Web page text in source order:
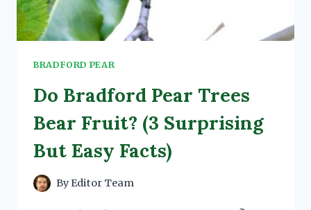
BRADFORD PEAR
Do Bradford Pear Trees
Bear Fruit? (3 Surprising
But Easy Facts)
ByEditor Team